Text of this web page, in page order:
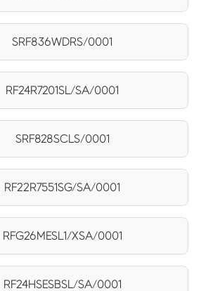
SRF836WDRS/0001
RF24R7201SL/SA/0001
SRF828SCLS/0001
RF22R7551SG/SA/0001
RFG26MESL1/XSA/0001
RF24HSESBSL/SA/0001